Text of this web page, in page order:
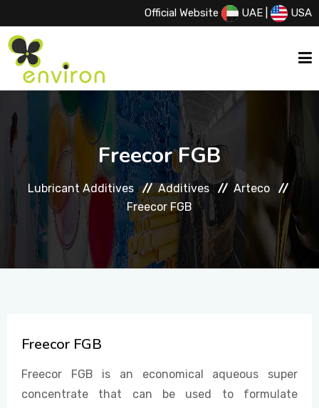
Official Website UAE USA
ABOUT US
SERVICES
PRODUCTS
Freecor FGB
Lubricant Additives Additives
Arteco
Freecor FGB
Freecor FGB
Freecor FGB is an economical aqueous super
concentrate that can be used to formulate